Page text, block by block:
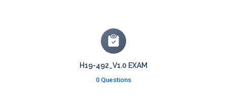
H19-492_V1.0 EXAM
0 Questions